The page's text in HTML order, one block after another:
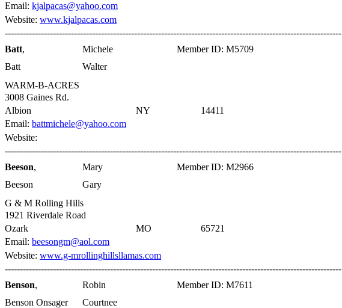
Email: kjalpacas@yahoo.com
Website: www.kjalpacas.com
----------------------------------------------------------------------------------------------------------------
Batt, Michele
Member ID: M5709
Batt
Walter
WARM-B-ACRES
3008 Gaines Rd.
Albion
NY
14411
Email: battmichele@yahoo.com
Website:
----------------------------------------------------------------------------------------------------------------
Beeson, Mary
Member ID: M2966
Beeson
Gary
G & M Rolling Hills
1921 Riverdale Road
Ozark
MO
65721
Email: beesongm@aol.com
Website: www.g-mrollinghillsllamas.com
----------------------------------------------------------------------------------------------------------------
Benson, Robin
Member ID: M7611
Benson Onsager
Courtnee